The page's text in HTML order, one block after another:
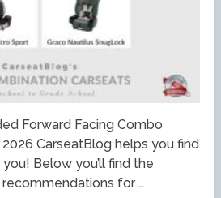
Forward Facing Combo
CarseatBlog helps you find
Below you’ll find the
for …